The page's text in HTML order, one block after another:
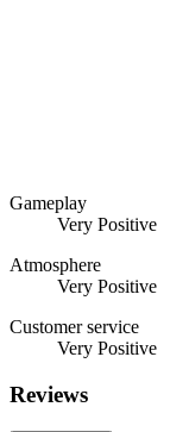
Gameplay
Very Positive
Atmosphere
Very Positive
Customer service
Very Positive
Reviews